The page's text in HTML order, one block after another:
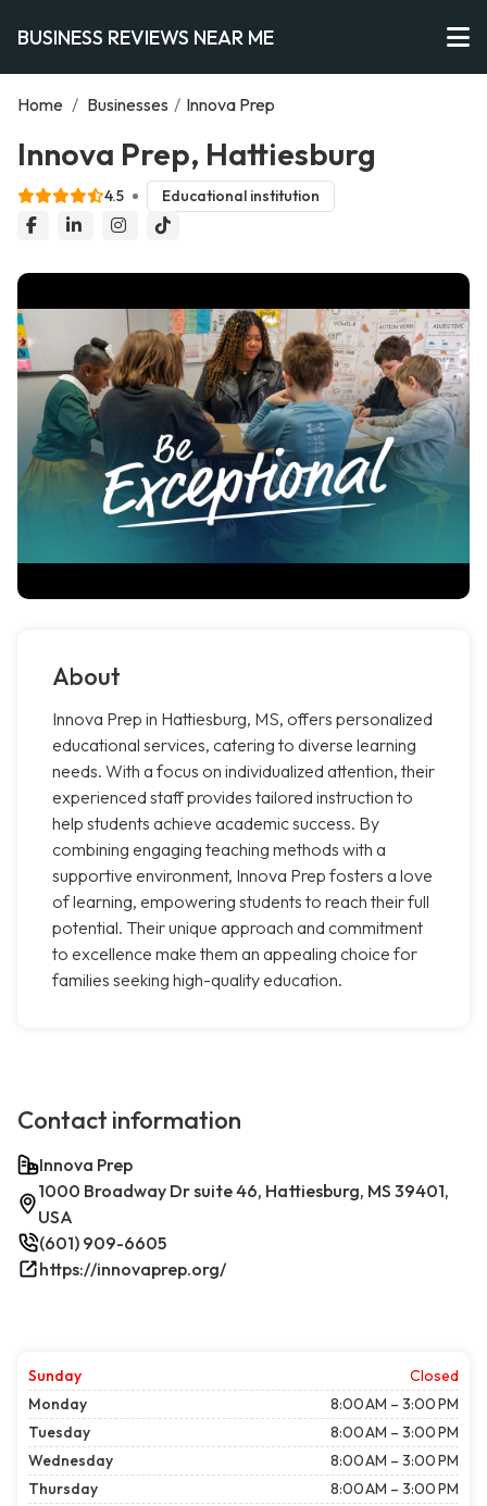
BUSINESS REVIEWS NEAR ME
Home / Businesses / Innova Prep
Innova Prep, Hattiesburg
4.5 Educational institution
About
Innova Prep in Hattiesburg, MS, offers personalized
educational services, catering to diverse learning
needs. With a focus on individualized attention, their
experienced staff provides tailored instruction to
help students achieve academic success. By
combining engaging teaching methods with a
supportive environment, Innova Prep fosters a love
of learning, empowering students to reach their full
potential. Their unique approach and commitment
to excellence make them an appealing choice for
families seeking high-quality education.
Contact information
Innova Prep
1000 Broadway Dr suite 46, Hattiesburg, MS 39401,
USA
(601) 909-6605
https://innovaprep.org/
Sunday
Closed
Monday
8:00 AM – 3:00 PM
Tuesday
8:00 AM – 3:00 PM
Wednesday
8:00 AM – 3:00 PM
Thursday
8:00 AM – 3:00 PM